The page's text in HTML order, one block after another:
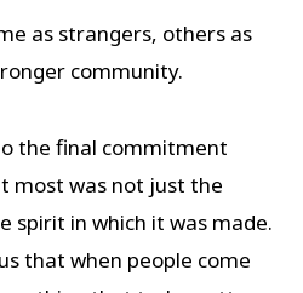
as strangers, others as
community.
the final commitment
most was not just the
spirit in which it was made.
that when people come